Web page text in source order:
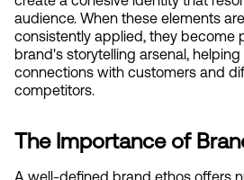
audience. When these elements
consistently applied, they become
brand's storytelling arsenal,
connections with customers and
competitors.
The Importance of
A well-defined brand ethos offers